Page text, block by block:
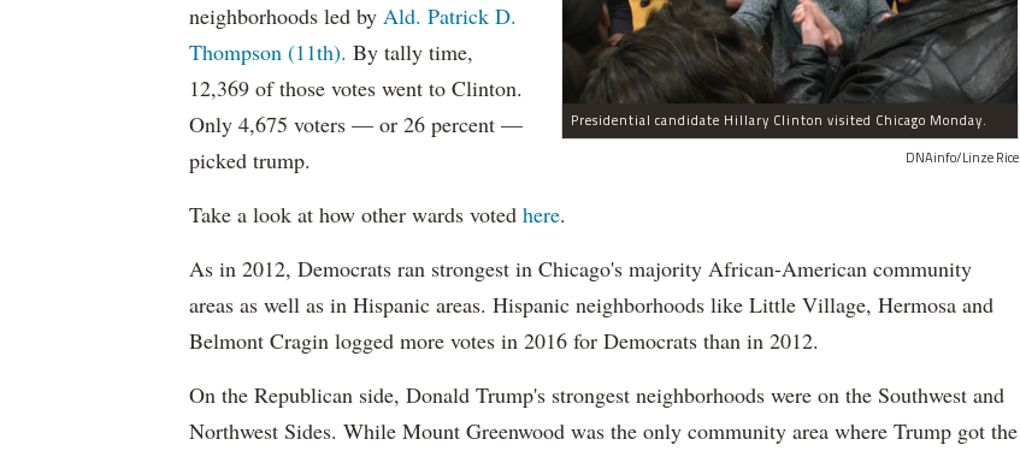
Presidential candidate Hillary Clinton visited Chicago Monday.
DNAinfo/Linze Rice
neighborhoods led by Ald. Patrick D.
Thompson (11th). By tally time,
12,369 of those votes went to Clinton.
Only 4,675 voters — or 26 percent —
picked trump.
Take a look at how other wards voted here.
As in 2012, Democrats ran strongest in Chicago's majority African-American community
areas as well as in Hispanic areas. Hispanic neighborhoods like Little Village, Hermosa and
Belmont Cragin logged more votes in 2016 for Democrats than in 2012.
On the Republican side, Donald Trump's strongest neighborhoods were on the Southwest and
Northwest Sides. While Mount Greenwood was the only community area where Trump got the